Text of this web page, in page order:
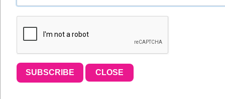
Showing all 7 results
SUBSCRIBE CLOSE